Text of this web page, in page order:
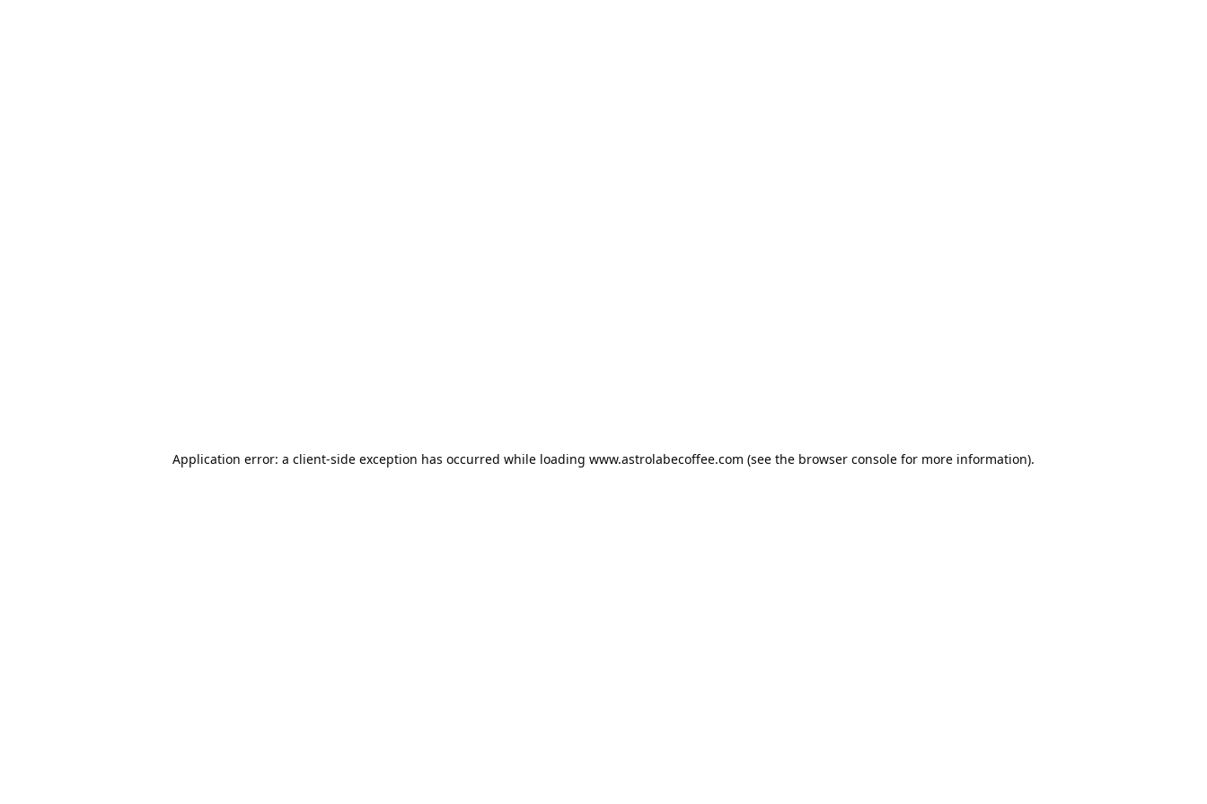
Application error: a client-side exception has occurred while loading www.astrolabecoffee.com (see the browser console for more information).